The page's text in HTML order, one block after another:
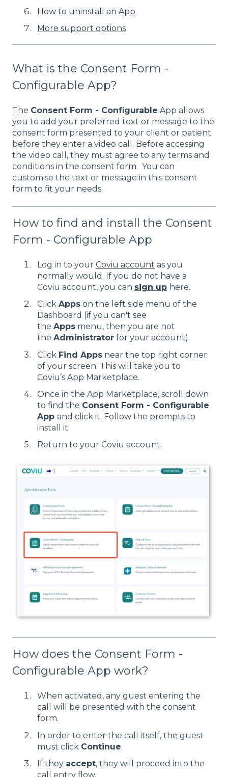
How to uninstall an App
More support options
What is the Consent Form -
Configurable App?
The Consent Form - Configurable App allows
you to add your preferred text or message to the
consent form presented to your client or patient
before they enter a video call. Before accessing
the video call, they must agree to any terms and
conditions in the consent form. You can
customise the text or message in this consent
form to fit your needs.
How to find and install the Consent
Form - Configurable App
Log in to your Coviu account as you
normally would. If you do not have a
Coviu account, you can sign up here.
Click Apps on the left side menu of the
Dashboard (if you can't see
the Apps menu, then you are not
the Administrator for your account).
Click Find Apps near the top right corner
of your screen. This will take you to
Coviu’s App Marketplace.
Once in the App Marketplace, scroll down
to find the Consent Form - Configurable
App and click it. Follow the prompts to
install it.
Return to your Coviu account.
How does the Consent Form -
Configurable App work?
When activated, any guest entering the
call will be presented with the consent
form.
In order to enter the call itself, the guest
must click Continue.
If they accept, they will proceed into the
call entry flow.